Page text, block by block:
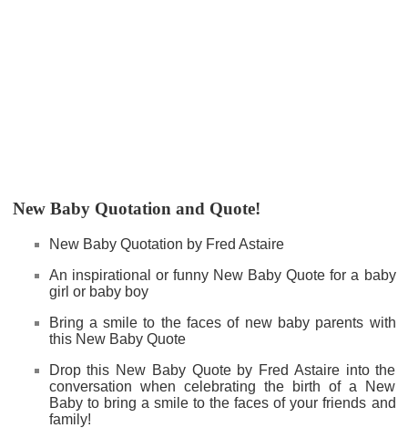
New Baby Quotation and Quote!
New Baby Quotation by Fred Astaire
An inspirational or funny New Baby Quote for a baby
girl or baby boy
Bring a smile to the faces of new baby parents with
this New Baby Quote
Drop this New Baby Quote by Fred Astaire into the
conversation when celebrating the birth of a New
Baby to bring a smile to the faces of your friends and
family!